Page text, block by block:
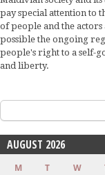
pay special attention to
of people and the actors
possible the ongoing
people's right to a self-
and liberty.
Search
for:
AUGUST 2026
M T W